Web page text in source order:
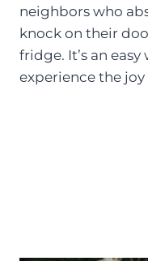
neighbors who
knock on their
fridge. It’s an
experience the